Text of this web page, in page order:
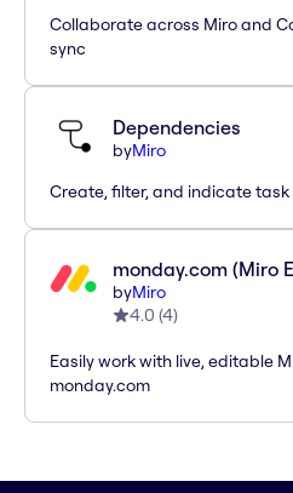
Collaborate across Miro and
sync
Dependencies
byMiro
Create, filter, and indicate
monday.com (Miro
byMiro
4.0 (4)
Easily work with live, editable
monday.com